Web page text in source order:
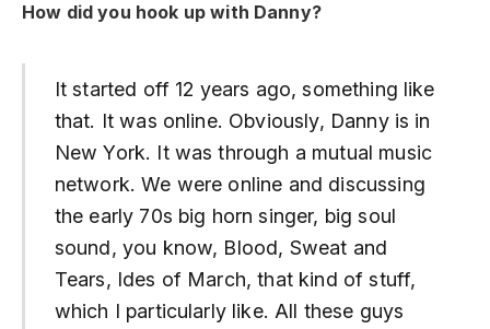
How did you hook up with Danny?
It started off 12 years ago, something like
that. It was online. Obviously, Danny is in
New York. It was through a mutual music
network. We were online and discussing
the early 70s big horn singer, big soul
sound, you know, Blood, Sweat and
Tears, Ides of March, that kind of stuff,
which I particularly like. All these guys